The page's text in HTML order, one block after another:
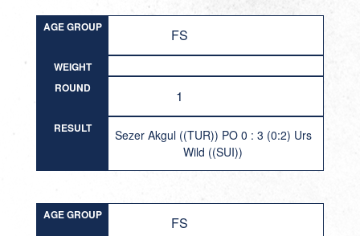
AGE GROUP FS
WEIGHT
ROUND
1
RESULT
Sezer Akgul ((TUR)) PO 0 : 3 (0:2) Urs
Wild ((SUI))
AGE GROUP FS